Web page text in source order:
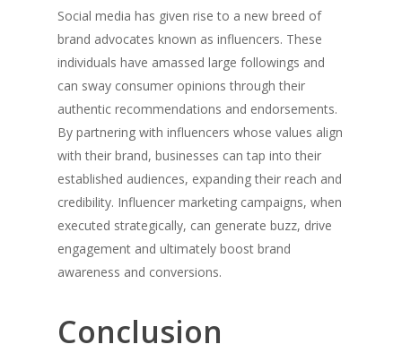
Social media has given rise to a new breed of
brand advocates known as influencers. These
individuals have amassed large followings and
can sway consumer opinions through their
authentic recommendations and endorsements.
By partnering with influencers whose values align
with their brand, businesses can tap into their
established audiences, expanding their reach and
credibility. Influencer marketing campaigns, when
executed strategically, can generate buzz, drive
engagement and ultimately boost brand
awareness and conversions.
Conclusion